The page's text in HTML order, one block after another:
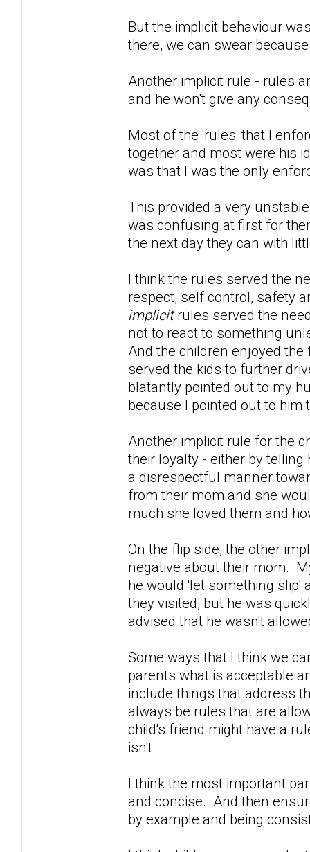
But the implicit behaviour
there, we can swear
Another implicit rule - rules
and he won't give any
Most of the 'rules' that I
together and most were his
was that I was the only
This provided a very
was confusing at first for
the next day they can with
I think the rules served the
respect, self control, safety
implicitrules served the
not to react to something
And the children enjoyed
served the kids to further
blatantly pointed out to my
because I pointed out to him
Another implicit rule for the
their loyalty - either by
a disrespectful manner
from their mom and she
much she loved them and
On the flip side, the other
negative about their mom.
he would 'let something slip'
they visited, but he was
advised that he wasn't
Some ways that I think we
parents what is acceptable
include things that address
always be rules that are
child's friend might have a
isn't.
I think the most important
and concise. And then
by example and being